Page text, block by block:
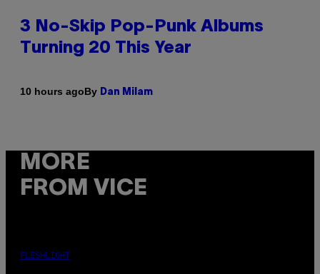
3 No-Skip Pop-Punk Albums
Turning 20 This Year
10 hours agoBy Dan Milam
MORE
FROM VICE
FLESHLIGHT